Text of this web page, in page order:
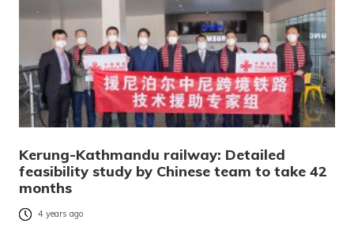
Kerung-Kathmandu railway: Detailed
feasibility study by Chinese team to take 42
months
4 years ago